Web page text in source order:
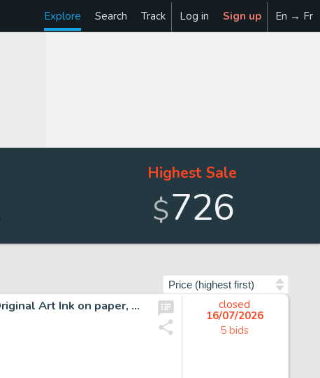
Explore Search Track Log in Sign up En → Fr
Highest Sale
$726
17 Chris Browne, Hagar the Horrible Daily Comic Strip Original Art Ink on paper, seventeen original multi-panel daily…
closed
16/07/2026
5 bids